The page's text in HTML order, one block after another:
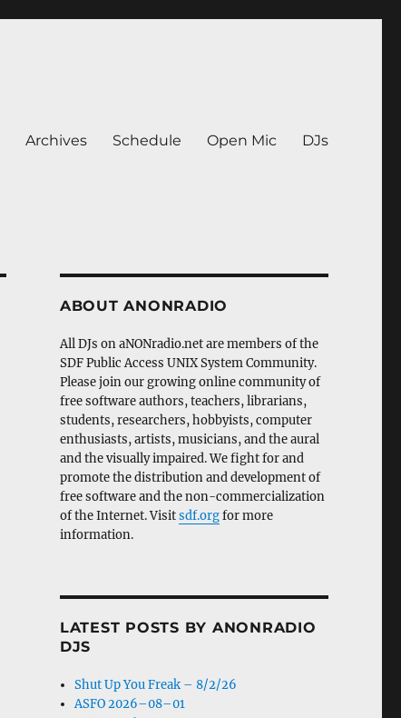
Archives Schedule Open Mic DJs
ABOUT ANONRADIO
All DJs on aNONradio.net are members of the
SDF Public Access UNIX System Community.
Please join our growing online community of
free software authors, teachers, librarians,
students, researchers, hobbyists, computer
enthusiasts, artists, musicians, and the aural
and the visually impaired. We fight for and
promote the distribution and development of
free software and the non-commercialization
of the Internet. Visitsdf.orgfor more
information.
LATEST POSTS BY ANONRADIO
DJS
Shut Up You Freak – 8/2/26
ASFO 2026–08–01